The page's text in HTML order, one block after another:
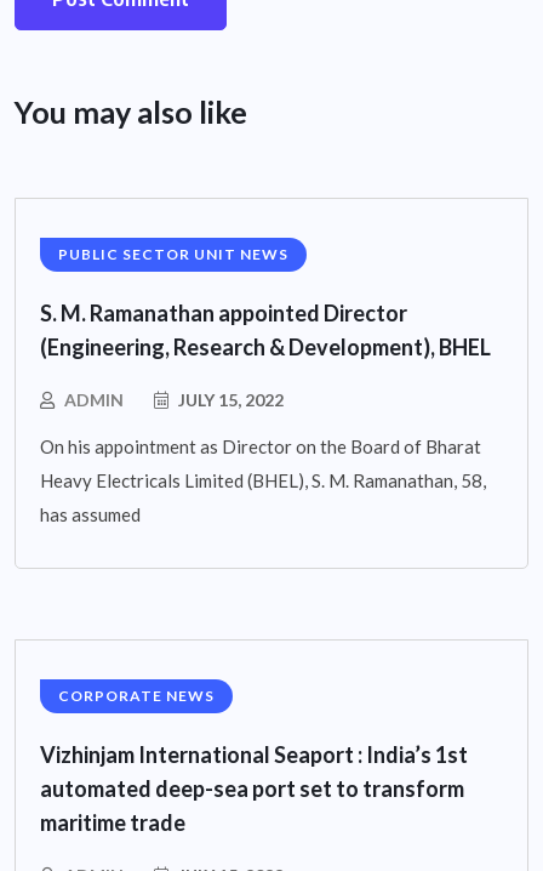
You may also like
PUBLIC SECTOR UNIT NEWS
S. M. Ramanathan appointed Director
(Engineering, Research & Development), BHEL
ADMIN JULY 15, 2022
On his appointment as Director on the Board of Bharat
Heavy Electricals Limited (BHEL), S. M. Ramanathan, 58,
has assumed
CORPORATE NEWS
Vizhinjam International Seaport : India’s 1st
automated deep-sea port set to transform
maritime trade